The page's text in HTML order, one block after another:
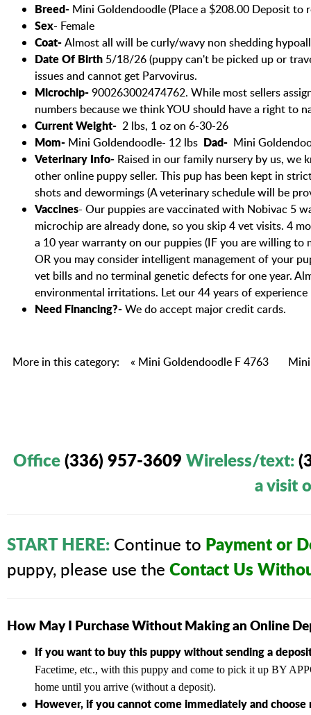
Breed- Mini Goldendoodle (Place a $208.00 Deposit to
Sex- Female
Coat-Almost all will be curly/wavy non shedding
Date Of Birth 5/18/26 (puppy can't be picked up or
issues and cannot get Parvovirus.
Microchip-900263002474762. While most sellers
numbers because we think YOU should have a right to
Current Weight- 2 lbs, 1 oz on 6-30-26
Mom- Mini Goldendoodle- 12 lbs Dad- Mini
Veterinary Info- Raised in our family nursery by us,
other online puppy seller. This pup has been kept in
shots and dewormings (A veterinary schedule will be
Vaccines- Our puppies are vaccinated with Nobivac 5
microchip are already done, so you skip 4 vet visits. 4
a 10 year warranty on our puppies (IF you are willing
OR you may consider intelligent management of your
vet bills and no terminal genetic defects for one year.
environmental irritations. Let our 44 years of
Need Financing?-We do accept major credit cards.
More in this category: « Mini Goldendoodle F 4763
Office(336) 957-3609 Wireless/text:
a visit
START HERE: Continue to Payment or
puppy, please use the Contact Us
How May I Purchase Without Making an Online
If you want to buy this puppy without sending a
Facetime, etc., with this puppy and come to pick it up BY
home until you arrive (without a deposit).
However, if you cannot come immediately and choose